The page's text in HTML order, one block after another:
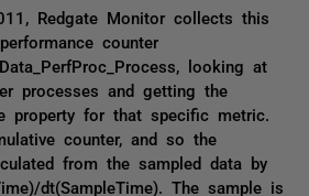
Redgate Monitor collects this
counter
looking at
processes and getting the
property for that specific metric.
counter, and so the
from the sampled data by
dt(SampleTime). The sample is